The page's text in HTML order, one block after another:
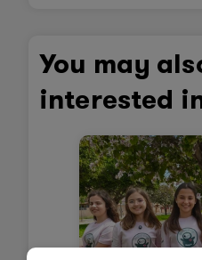
You may
interested